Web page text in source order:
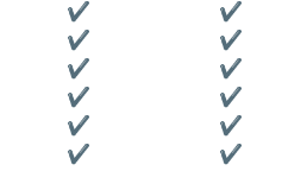
✔
✔
✔
✔
✔
✔
✔
✔
✔
✔
✔
✔